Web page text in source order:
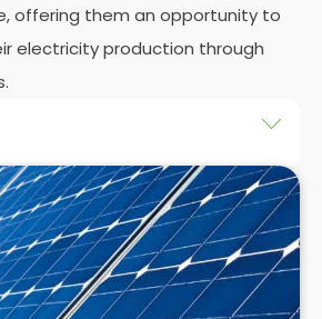
offering them an opportunity to
electricity production through
will explore the installation of
and commercial
Richmond Riverside,
and drawbacks. By the end
readers should better